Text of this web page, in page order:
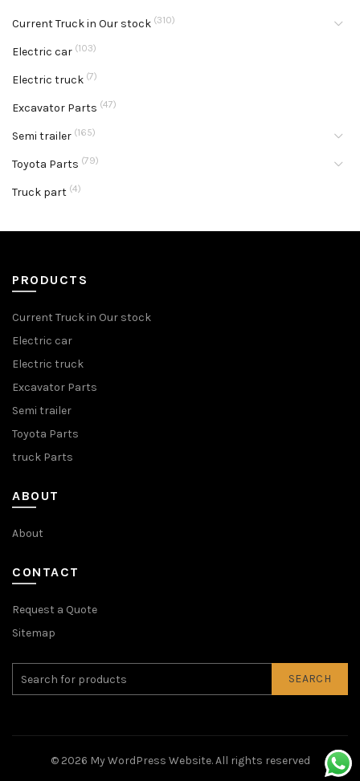
Current Truck in Our stock (310)
Electric car (103)
Electric truck (7)
Excavator Parts (47)
Semi trailer (165)
Toyota Parts (79)
Truck part (4)
PRODUCTS
Current Truck in Our stock
Electric car
Electric truck
Excavator Parts
Semi trailer
Toyota Parts
truck Parts
ABOUT
About
CONTACT
Request a Quote
Sitemap
SEARCH
© 2026 My WordPress Website. All rights reserved